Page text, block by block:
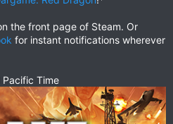
the front page of Steam. Or
for instant notifications wherever
Time